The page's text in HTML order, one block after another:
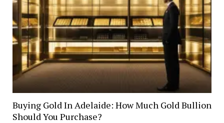
Buying Gold In Adelaide: How Much Gold Bullion
Should You Purchase?